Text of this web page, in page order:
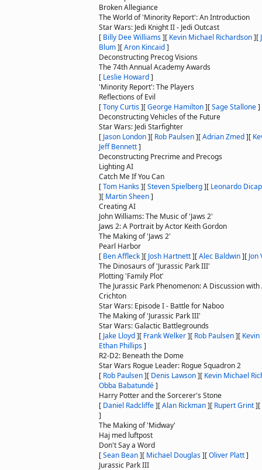
Broken Allegiance
The World of 'Minority Report': An Introduction
Star Wars: Jedi Knight II - Jedi Outcast
[ Billy Dee Williams][ Kevin Michael Richardson][
Blum][Aron Kincaid]
Deconstructing Precog Visions
The 74th Annual Academy Awards
[ Leslie Howard]
'Minority Report': The Players
Reflections of Evil
[Tony Curtis][George Hamilton][Sage Stallone]
Deconstructing Vehicles of the Future
Star Wars: Jedi Starfighter
[ Jason London][ Rob Paulsen][Adrian Zmed][
Jeff Bennett]
Deconstructing Precrime and Precogs
Lighting AI
Catch Me If You Can
[Tom Hanks][Steven Spielberg][ Leonardo
][ Martin Sheen]
Creating AI
John Williams: The Music of 'Jaws 2'
Jaws 2: A Portrait by Actor Keith Gordon
The Making of 'Jaws 2'
Pearl Harbor
[ Ben Affleck][ Josh Hartnett][Alec Baldwin][ Jon
The Dinosaurs of 'Jurassic Park III'
Plotting 'Family Plot'
The Jurassic Park Phenomenon: A Discussion
Crichton
Star Wars: Episode I - Battle for Naboo
The Making of 'Jurassic Park III'
Star Wars: Galactic Battlegrounds
[ Jake Lloyd][ Frank Welker][ Rob Paulsen][
Ethan Phillips]
R2-D2: Beneath the Dome
Star Wars Rogue Leader: Rogue Squadron 2
[ Rob Paulsen][ Denis Lawson][ Kevin Michael
Obba Babatundé]
Harry Potter and the Sorcerer's Stone
[ Daniel Radcliffe][Alan Rickman][ Rupert Grint][
]
The Making of 'Midway'
Haj med luftpost
Don't Say a Word
[Sean Bean][ Michael Douglas][Oliver Platt]
Jurassic Park III